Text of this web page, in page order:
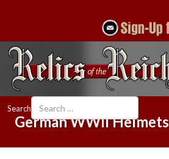
Search
German WWII Helmets